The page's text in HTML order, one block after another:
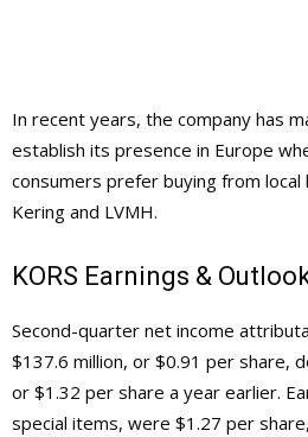
In recent years, the company has
establish its presence in Europe
consumers prefer buying from local
Kering and LVMH.
KORS Earnings &
Second-quarter net income
$137.6 million, or $0.91 per share,
or $1.32 per share a year earlier.
special items, were $1.27 per